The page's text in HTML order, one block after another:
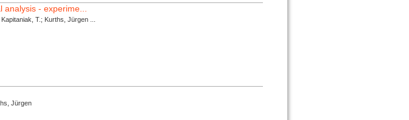
- experime...
T.; Kurths, Jürgen ...
Jürgen